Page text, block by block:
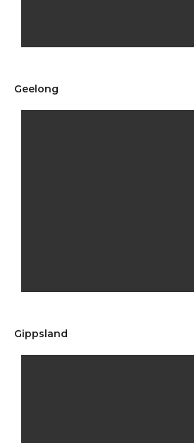
Geelong
Gippsland